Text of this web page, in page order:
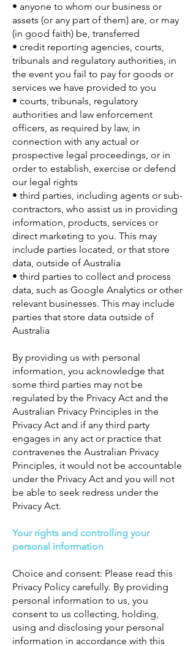
• anyone to whom our business or
assets (or any part of them) are, or may
(in good faith) be, transferred
• credit reporting agencies, courts,
tribunals and regulatory authorities, in
the event you fail to pay for goods or
services we have provided to you
• courts, tribunals, regulatory
authorities and law enforcement
officers, as required by law, in
connection with any actual or
prospective legal proceedings, or in
order to establish, exercise or defend
our legal rights
• third parties, including agents or sub-
contractors, who assist us in providing
information, products, services or
direct marketing to you. This may
include parties located, or that store
data, outside of Australia
• third parties to collect and process
data, such as Google Analytics or other
relevant businesses. This may include
parties that store data outside of
Australia
By providing us with personal
information, you acknowledge that
some third parties may not be
regulated by the Privacy Act and the
Australian Privacy Principles in the
Privacy Act and if any third party
engages in any act or practice that
contravenes the Australian Privacy
Principles, it would not be accountable
under the Privacy Act and you will not
be able to seek redress under the
Privacy Act.
Your rights and controlling your
personal information
Choice and consent: Please read this
Privacy Policy carefully. By providing
personal information to us, you
consent to us collecting, holding,
using and disclosing your personal
information in accordance with this